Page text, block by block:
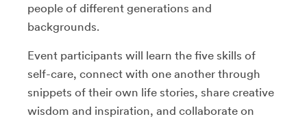
people of different generations and
backgrounds.
Event participants will learn the five skills of
self-care, connect with one another through
snippets of their own life stories, share creative
wisdom and inspiration, and collaborate on